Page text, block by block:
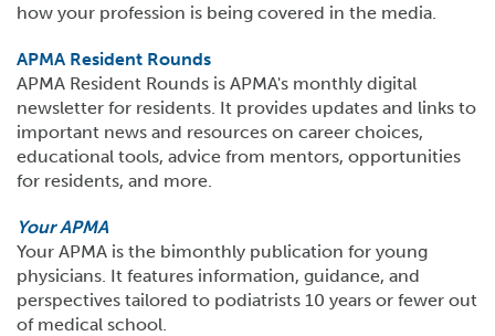
how your profession is being covered in the media.
APMA Resident Rounds
APMA Resident Rounds is APMA's monthly digital
newsletter for residents. It provides updates and links to
important news and resources on career choices,
educational tools, advice from mentors, opportunities
for residents, and more.
Your APMA
Your APMA is the bimonthly publication for young
physicians. It features information, guidance, and
perspectives tailored to podiatrists 10 years or fewer out
of medical school.